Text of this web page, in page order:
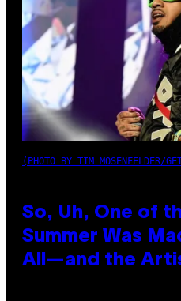
(PHOTO BY TIM MOSENFELDER/
So, Uh, One of
Summer Was
All—and the